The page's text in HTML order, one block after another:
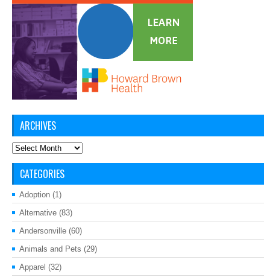
ARCHIVES
Archives
CATEGORIES
Adoption (1)
Alternative (83)
Andersonville (60)
Animals and Pets (29)
Apparel (32)